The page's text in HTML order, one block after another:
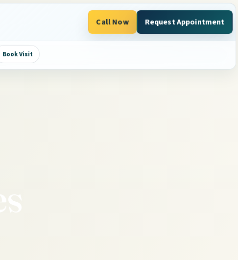
Call Now Request Appointment
Book Visit